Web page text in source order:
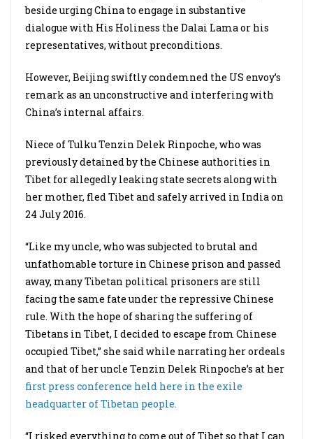
beside urging China to engage in substantive
dialogue with His Holiness the Dalai Lama or his
representatives, without preconditions.
However, Beijing swiftly condemned the US envoy’s
remark as an unconstructive and interfering with
China’s internal affairs.
Niece of Tulku Tenzin Delek Rinpoche, who was
previously detained by the Chinese authorities in
Tibet for allegedly leaking state secrets along with
her mother, fled Tibet and safely arrived in India on
24 July 2016.
“Like my uncle, who was subjected to brutal and
unfathomable torture in Chinese prison and passed
away, many Tibetan political prisoners are still
facing the same fate under the repressive Chinese
rule. With the hope of sharing the suffering of
Tibetans in Tibet, I decided to escape from Chinese
occupied Tibet,” she said while narrating her ordeals
and that of her uncle Tenzin Delek Rinpoche’s at her
first press conference held here in the exile
headquarter of Tibetan people.
“I risked everything to come out of Tibet so that I can